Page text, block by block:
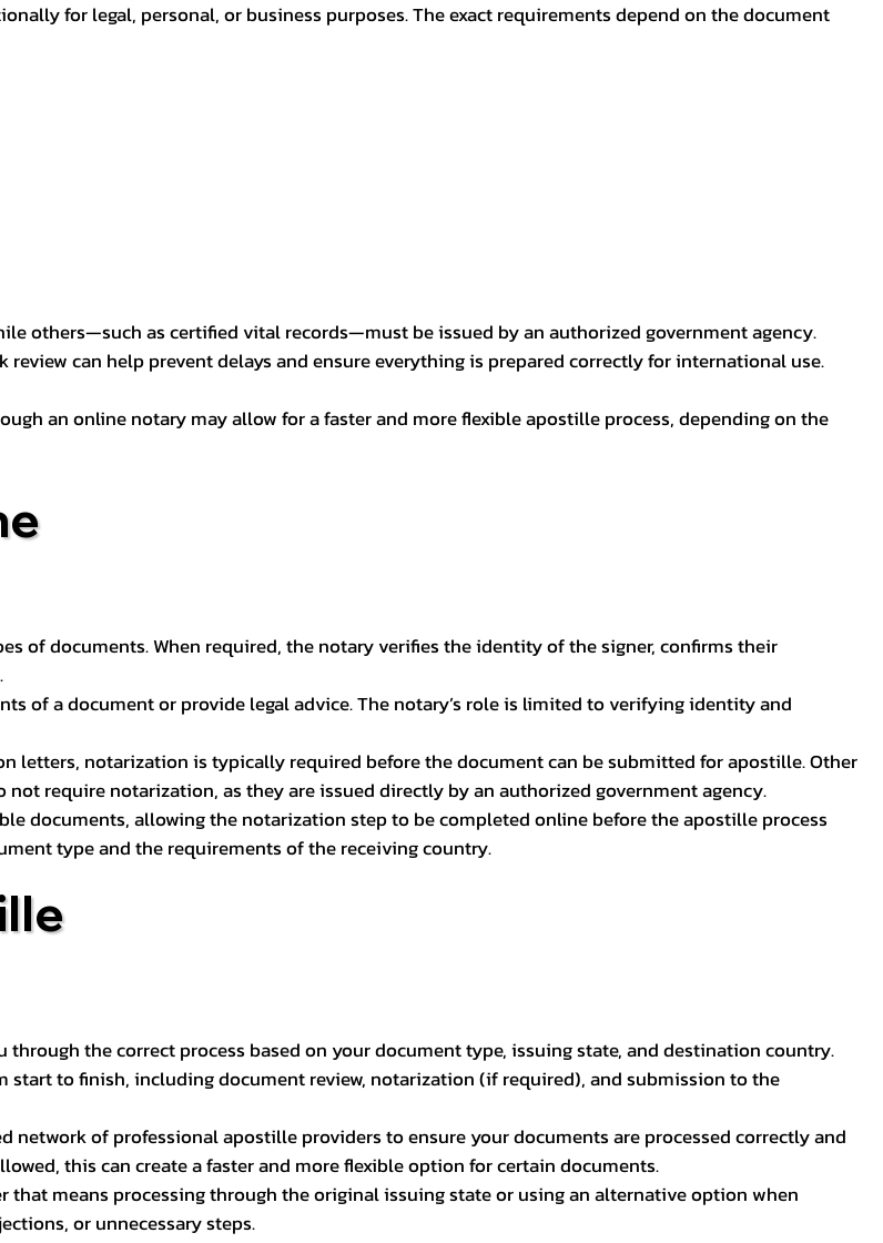
for legal, personal, or business purposes. The exact requirements depend on the document
others—such as certified vital records—must be issued by an authorized government agency.
can help prevent delays and ensure everything is prepared correctly for international use.
an online notary may allow for a faster and more flexible apostille process, depending on the
of documents. When required, the notary verifies the identity of the signer, confirms their
of a document or provide legal advice. The notary’s role is limited to verifying identity and
letters, notarization is typically required before the document can be submitted for apostille. Other
require notarization, as they are issued directly by an authorized government agency.
documents, allowing the notarization step to be completed online before the apostille process
type and the requirements of the receiving country.
the correct process based on your document type, issuing state, and destination country.
start to finish, including document review, notarization (if required), and submission to the
of professional apostille providers to ensure your documents are processed correctly and
this can create a faster and more flexible option for certain documents.
means processing through the original issuing state or using an alternative option when
or unnecessary steps.